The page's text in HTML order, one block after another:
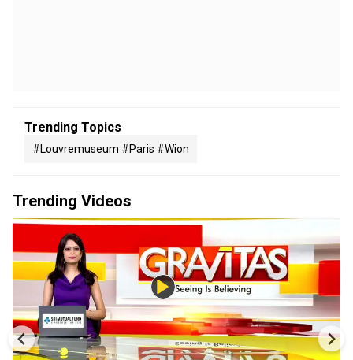
Trending Topics
#louvremuseum #paris #wion
Trending Videos